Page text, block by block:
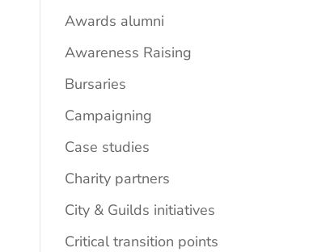
Awards alumni
Awareness Raising
Bursaries
Campaigning
Case studies
Charity partners
City & Guilds initiatives
Critical transition points